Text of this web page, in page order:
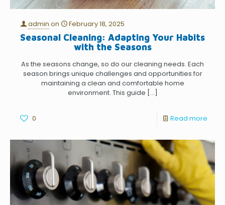
admin on February 18, 2025
Seasonal Cleaning: Adapting Your Habits
with the Seasons
As the seasons change, so do our cleaning needs. Each
season brings unique challenges and opportunities for
maintaining a clean and comfortable home
environment. This guide […]
0 Read more